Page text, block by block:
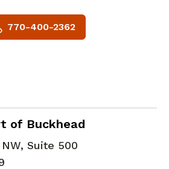
770-400-2362
of Buckhead
in Atlanta, GA
Suite 500